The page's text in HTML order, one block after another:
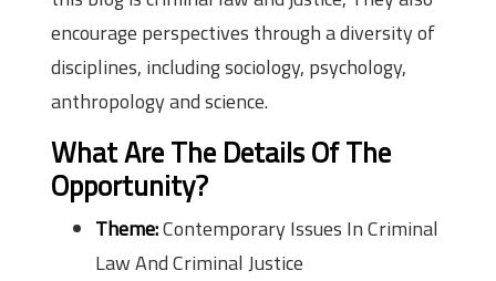
encourage perspectives through a diversity of
disciplines, including sociology, psychology,
anthropology and science.
What Are The Details Of The
Opportunity?
Theme:Contemporary Issues In Criminal
Law And Criminal Justice